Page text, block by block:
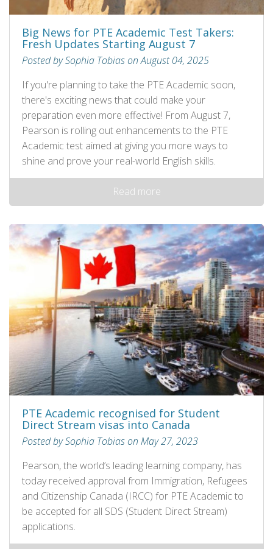
Big News for PTE Academic Test Takers:
Fresh Updates Starting August 7
Posted by Sophia Tobias on August 04, 2025
If you're planning to take the PTE Academic soon,
there's exciting news that could make your
preparation even more effective! From August 7,
Pearson is rolling out enhancements to the PTE
Academic test aimed at giving you more ways to
shine and prove your real-world English skills.
Read more
PTE Academic recognised for Student
Direct Stream visas into Canada
Posted by Sophia Tobias on May 27, 2023
Pearson, the world’s leading learning company, has
today received approval from Immigration, Refugees
and Citizenship Canada (IRCC) for PTE Academic to
be accepted for all SDS (Student Direct Stream)
applications.